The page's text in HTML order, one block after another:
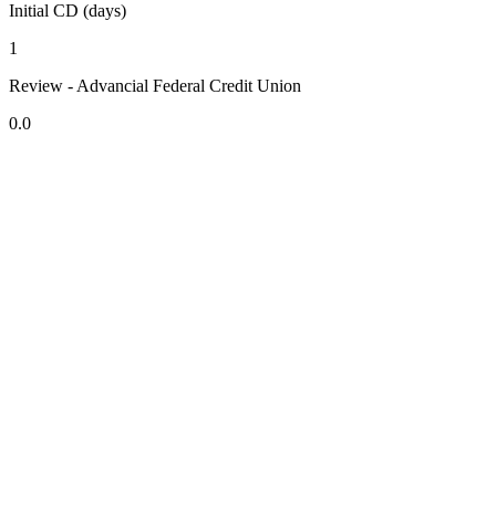
Initial CD (days)
1
Review - Advancial Federal Credit Union
0.0